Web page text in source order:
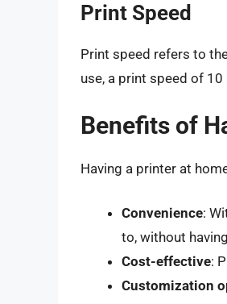
Print Speed
Print speed refers to
use, a print speed of
Benefits of
Having a printer at
Convenience:
to, without
Cost-effective:
Customization